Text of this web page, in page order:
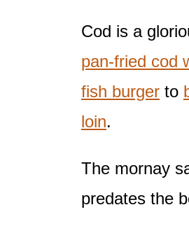
Cod is a
pan-fried cod
fish burgerto
loin.
The mornay
predates the